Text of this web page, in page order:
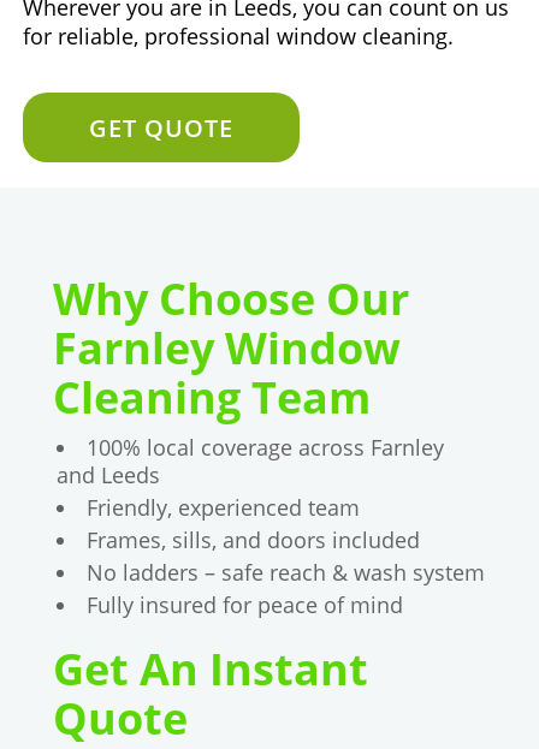
Wherever you are in Leeds, you can count on us
for reliable, professional window cleaning.
GET QUOTE
Why Choose Our
Farnley Window
Cleaning Team
100% local coverage across Farnley
and Leeds
Friendly, experienced team
Frames, sills, and doors included
No ladders – safe reach & wash system
Fully insured for peace of mind
Get An Instant
Quote